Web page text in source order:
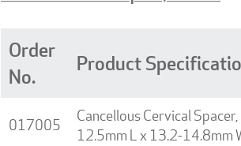
Order
No.
Product
017005
Cancellous Cervical
12.5mm L x 13.2-14.8mm